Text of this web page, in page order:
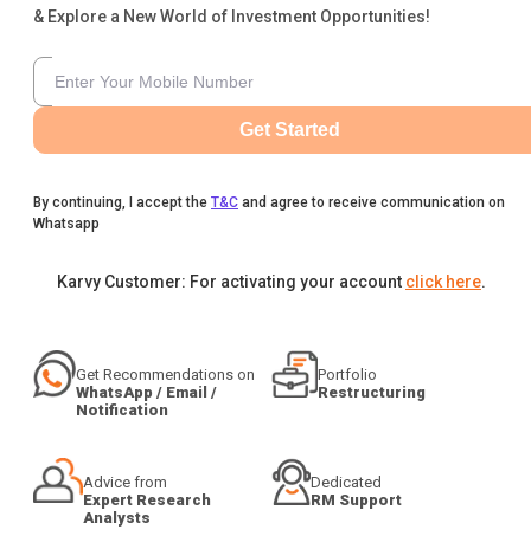
& Explore a New World of Investment Opportunities!
Get Started
By continuing, I accept the T&C and agree to receive communication on
Whatsapp
Karvy Customer: For activating your account click here.
Get Recommendations on
WhatsApp / Email /
Notification
Portfolio
Restructuring
Advice from
Expert Research
Analysts
Dedicated
RM Support